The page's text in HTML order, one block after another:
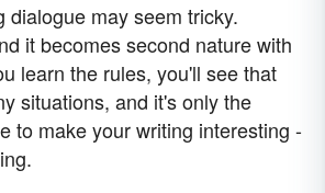
dialogue may seem tricky.
it becomes second nature with
learn the rules, you'll see that
situations, and it's only the
to make your writing interesting -